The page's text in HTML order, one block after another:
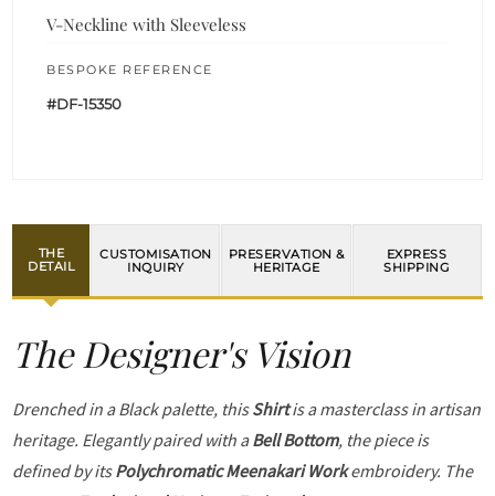
V-Neckline with Sleeveless
BESPOKE REFERENCE
#DF-15350
THE
DETAIL
CUSTOMISATION
INQUIRY
PRESERVATION &
HERITAGE
EXPRESS
SHIPPING
The Designer's Vision
Drenched in a Black palette, thisShirtis a masterclass in artisan
heritage. Elegantly paired with aBell Bottom, the piece is
defined by itsPolychromatic Meenakari Workembroidery. The